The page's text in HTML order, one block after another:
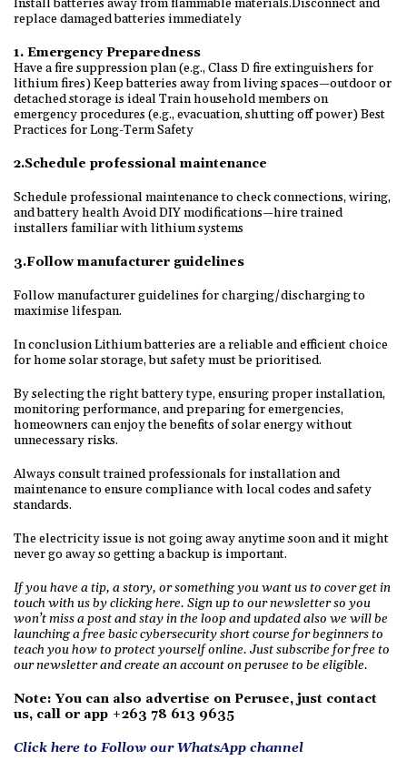
Install batteries away from flammable materials.Disconnect and
replace damaged batteries immediately
1. Emergency Preparedness
Have a fire suppression plan (e.g., Class D fire extinguishers for
lithium fires) Keep batteries away from living spaces—outdoor or
detached storage is ideal Train household members on
emergency procedures (e.g., evacuation, shutting off power) Best
Practices for Long-Term Safety
2.Schedule professional maintenance
Schedule professional maintenance to check connections, wiring,
and battery health Avoid DIY modifications—hire trained
installers familiar with lithium systems
3.Follow manufacturer guidelines
Follow manufacturer guidelines for charging/discharging to
maximise lifespan.
In conclusion Lithium batteries are a reliable and efficient choice
for home solar storage, but safety must be prioritised.
By selecting the right battery type, ensuring proper installation,
monitoring performance, and preparing for emergencies,
homeowners can enjoy the benefits of solar energy without
unnecessary risks.
Always consult trained professionals for installation and
maintenance to ensure compliance with local codes and safety
standards.
The electricity issue is not going away anytime soon and it might
never go away so getting a backup is important.
If you have a tip, a story, or something you want us to cover get in
touch with us by clicking here. Sign up to our newsletter so you
won’t miss a post and stay in the loop and updated also we will be
launching a free basic cybersecurity short course for beginners to
teach you how to protect yourself online. Just subscribe for free to
our newsletter and create an account on perusee to be eligible.
Note: You can also advertise on Perusee, just contact
us, call or app +263 78 613 9635
Click here to Follow our WhatsApp channel